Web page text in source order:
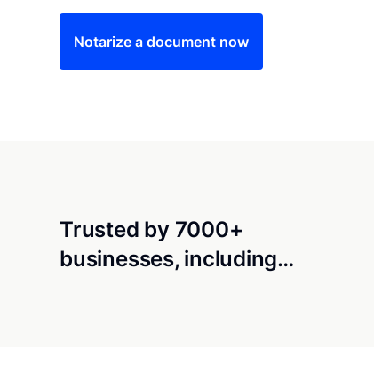
Notarize a document now
Trusted by 7000+
businesses, including…